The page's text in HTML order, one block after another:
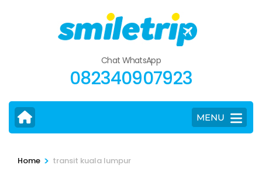
Chat WhatsApp
082340907923
MENU
Home > transit kuala lumpur